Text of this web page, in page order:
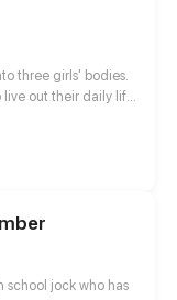
change one
drama and
three girls' bodies.
out their daily life
school jock who has